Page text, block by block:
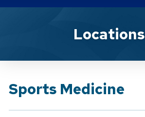
Brand ServiceLocations
Sports Medicine